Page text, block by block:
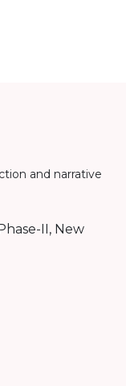
and narrative
II, New